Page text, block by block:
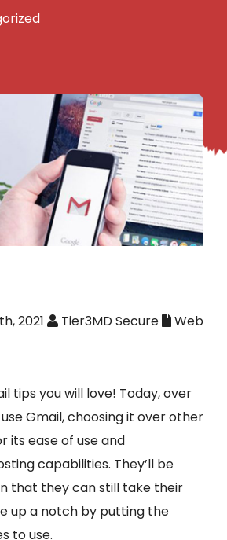
2021 Tier3MD Secure
Web
tips you will love! Today, over
Gmail, choosing it over other
its ease of use and
capabilities. They’ll be
that they can still take their
up a notch by putting the
to use.